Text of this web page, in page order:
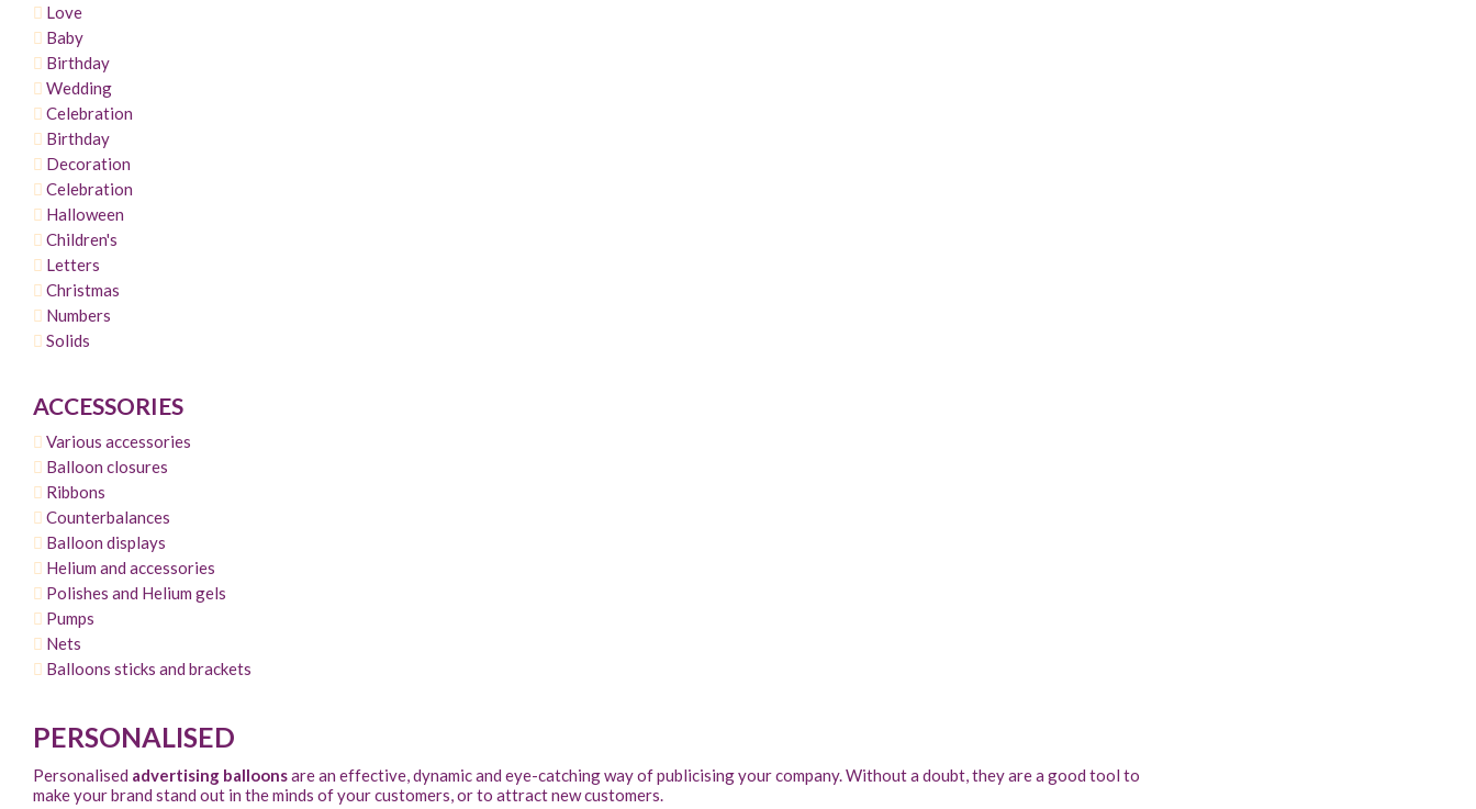
Love
Baby
Birthday
Wedding
Celebration
Birthday
Decoration
Celebration
Halloween
Children's
Letters
Christmas
Numbers
Solids
ACCESSORIES
Various accessories
Balloon closures
Ribbons
Counterbalances
Balloon displays
Helium and accessories
Polishes and Helium gels
Pumps
Nets
Balloons sticks and brackets
PERSONALISED
Personalised advertising balloonsare an effective, dynamic and eye-catching way of publicising your company. Without a doubt, they are a good tool to
make your brand stand out in the minds of your customers, or to attract new customers.